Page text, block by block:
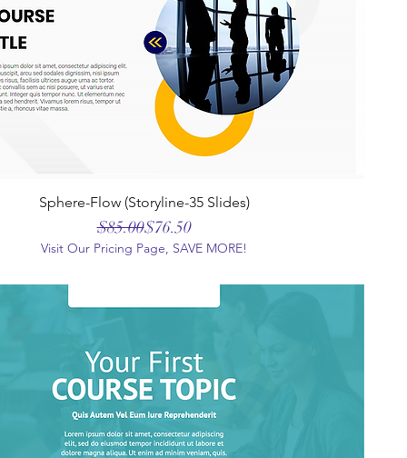
Sphere-Flow (Storyline-35 Slides)
Regular Price
$85.00Sale Price
$76.50
Visit Our Pricing Page, SAVE MORE!